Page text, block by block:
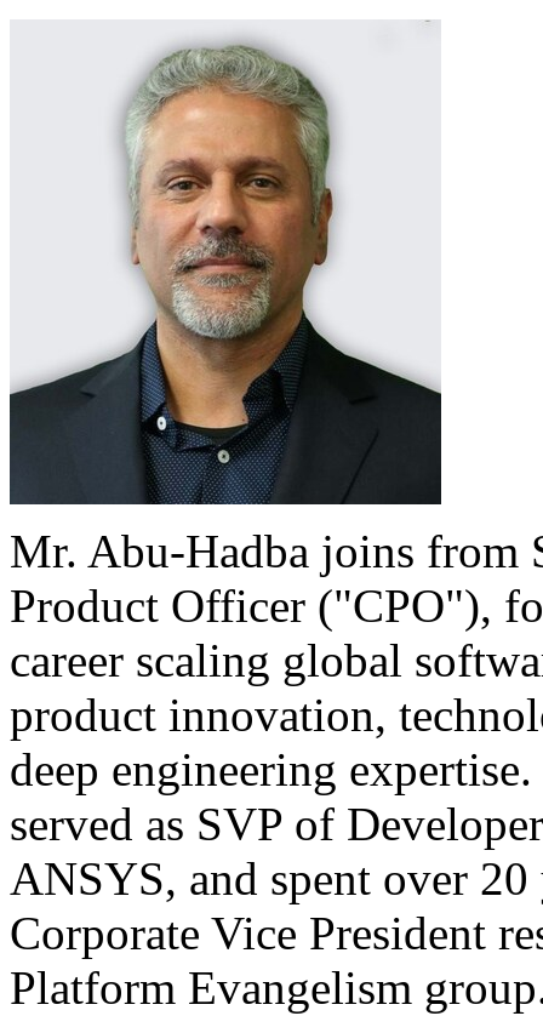
Mr. Abu-Hadba joins from
Product Officer ("CPO"),
career scaling global
product innovation,
deep engineering
served as SVP of
ANSYS, and spent over
Corporate Vice President
Platform Evangelism